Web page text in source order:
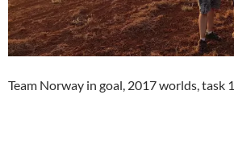
Team Norway in goal, 2017 worlds, task 1